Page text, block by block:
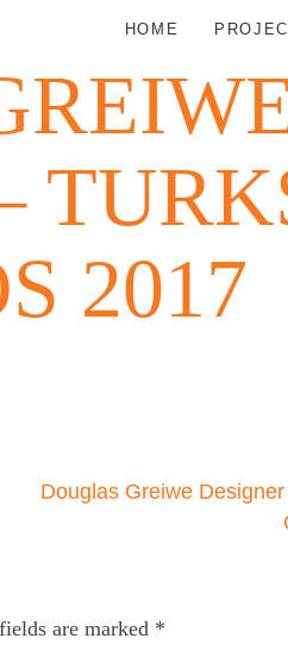
HOME
2017
Douglas Greiwe
are marked *